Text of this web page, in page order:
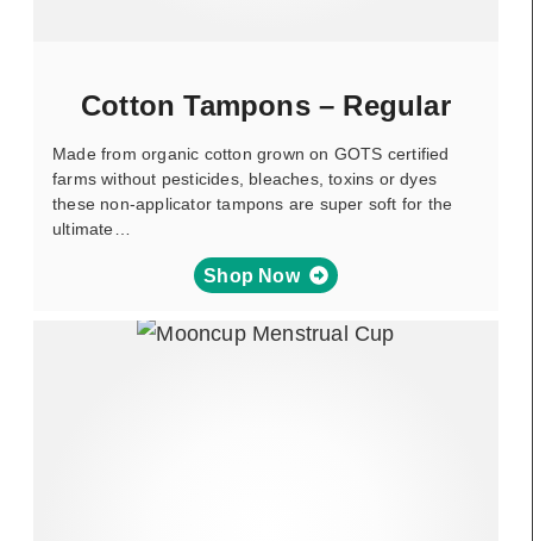
Cotton Tampons – Regular
Made from organic cotton grown on GOTS certified
farms without pesticides, bleaches, toxins or dyes
these non-applicator tampons are super soft for the
ultimate…
Shop Now